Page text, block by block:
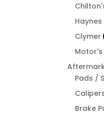
Haynes
Clymer
Motor's
Pads /
Brake